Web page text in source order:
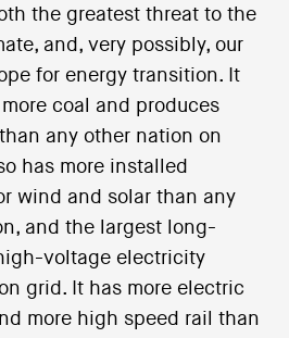
the greatest threat to the
and, very possibly, our
for energy transition. It
coal and produces
any other nation on
has more installed
wind and solar than any
and the largest long-
voltage electricity
grid. It has more electric
more high speed rail than